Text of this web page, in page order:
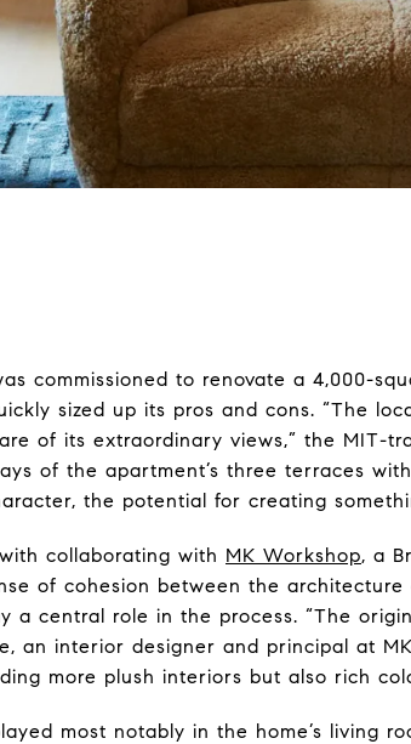
commissioned to renovate a 4,000-
sized up its pros and cons. “The
of its extraordinary views,” the MIT-
of the apartment’s three terraces
the potential for creating
collaborating with MK Workshop, a
of cohesion between the
a central role in the process. “The
an interior designer and principal at
more plush interiors but also rich
most notably in the home’s living